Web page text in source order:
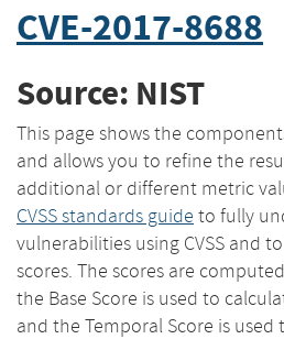
CVE-2017-8688
Source: NIST
This page shows the
and allows you to refine the
additional or different metric
CVSS standards guide to fully
vulnerabilities using CVSS and
scores. The scores are
the Base Score is used to
and the Temporal Score is used